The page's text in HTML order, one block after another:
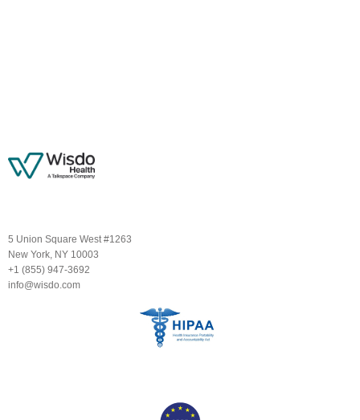
5 Union Square West #1263
New York, NY 10003
+1 (855) 947-3692
info@wisdo.com